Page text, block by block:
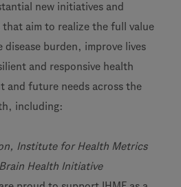
new initiatives and
aim to realize the full value
burden, improve lives
and responsive health
and future needs across the
including:
Institute for Health Metrics
Health Initiative